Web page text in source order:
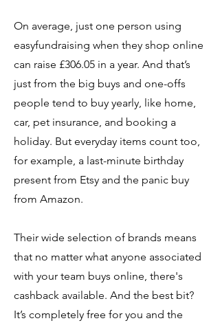
On average, just one person using
easyfundraising when they shop online
can raise £306.05 in a year. And that’s
just from the big buys and one-offs
people tend to buy yearly, like home,
car, pet insurance, and booking a
holiday. But everyday items count too,
for example, a last-minute birthday
present from Etsy and the panic buy
from Amazon.
Their wide selection of brands means
that no matter what anyone associated
with your team buys online, there's
cashback available. And the best bit?
It’s completely free for you and the